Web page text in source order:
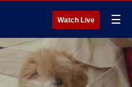
Watch Live ☰